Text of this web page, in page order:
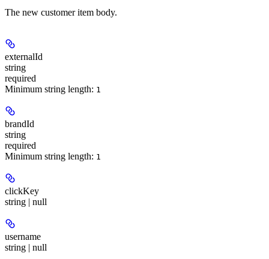
The new customer item body.
externalId
string
required
Minimum string length: 1
brandId
string
required
Minimum string length: 1
clickKey
string | null
username
string | null